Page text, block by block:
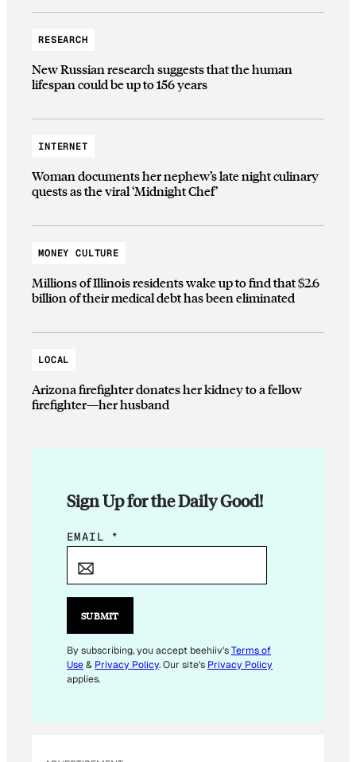
RESEARCH
New Russian research suggests that the human
lifespan could be up to 156 years
INTERNET
Woman documents her nephew’s late night culinary
quests as the viral ‘Midnight Chef’
MONEY CULTURE
Millions of Illinois residents wake up to find that $2.6
billion of their medical debt has been eliminated
LOCAL
Arizona firefighter donates her kidney to a fellow
firefighter—her husband
Sign Up for the Daily Good!
E
I
*
*
EMAIL *
SUBMIT
By subscribing, you accept beehiiv'sTerms of
Use& Privacy Policy. Our site's Privacy Policy
applies.